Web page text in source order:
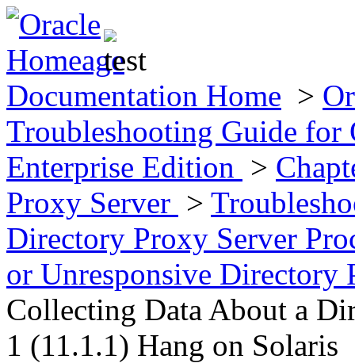
Documentation Home >
Troubleshooting Guide for
Enterprise Edition >
Proxy Server >
Directory Proxy Server
or Unresponsive Directory
Collecting Data About a
1 (11.1.1) Hang on Solaris